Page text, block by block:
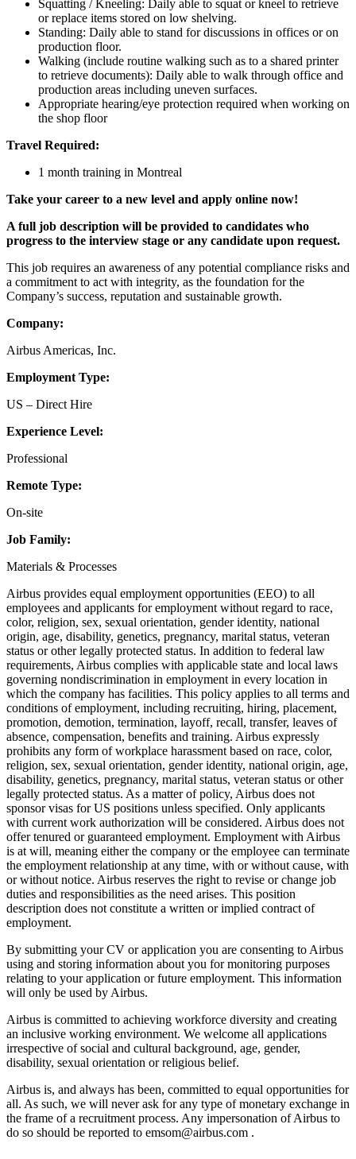
Squatting / Kneeling: Daily able to squat or kneel to retrieve
or replace items stored on low shelving.
Standing: Daily able to stand for discussions in offices or on
production floor.
Walking (include routine walking such as to a shared printer
to retrieve documents): Daily able to walk through office and
production areas including uneven surfaces.
Appropriate hearing/eye protection required when working on
the shop floor
Travel Required:
1 month training in Montreal
Take your career to a new level and apply online now!
A full job description will be provided to candidates who
progress to the interview stage or any candidate upon request.
This job requires an awareness of any potential compliance risks and
a commitment to act with integrity, as the foundation for the
Company’s success, reputation and sustainable growth.
Company:
Airbus Americas, Inc.
Employment Type:
US – Direct Hire
Experience Level:
Professional
Remote Type:
On-site
Job Family:
Materials & Processes
Airbus provides equal employment opportunities (EEO) to all
employees and applicants for employment without regard to race,
color, religion, sex, sexual orientation, gender identity, national
origin, age, disability, genetics, pregnancy, marital status, veteran
status or other legally protected status. In addition to federal law
requirements, Airbus complies with applicable state and local laws
governing nondiscrimination in employment in every location in
which the company has facilities. This policy applies to all terms and
conditions of employment, including recruiting, hiring, placement,
promotion, demotion, termination, layoff, recall, transfer, leaves of
absence, compensation, benefits and training. Airbus expressly
prohibits any form of workplace harassment based on race, color,
religion, sex, sexual orientation, gender identity, national origin, age,
disability, genetics, pregnancy, marital status, veteran status or other
legally protected status. As a matter of policy, Airbus does not
sponsor visas for US positions unless specified. Only applicants
with current work authorization will be considered. Airbus does not
offer tenured or guaranteed employment. Employment with Airbus
is at will, meaning either the company or the employee can terminate
the employment relationship at any time, with or without cause, with
or without notice. Airbus reserves the right to revise or change job
duties and responsibilities as the need arises. This position
description does not constitute a written or implied contract of
employment.
By submitting your CV or application you are consenting to Airbus
using and storing information about you for monitoring purposes
relating to your application or future employment. This information
will only be used by Airbus.
Airbus is committed to achieving workforce diversity and creating
an inclusive working environment. We welcome all applications
irrespective of social and cultural background, age, gender,
disability, sexual orientation or religious belief.
Airbus is, and always has been, committed to equal opportunities for
all. As such, we will never ask for any type of monetary exchange in
the frame of a recruitment process. Any impersonation of Airbus to
do so should be reported to emsom@airbus.com .